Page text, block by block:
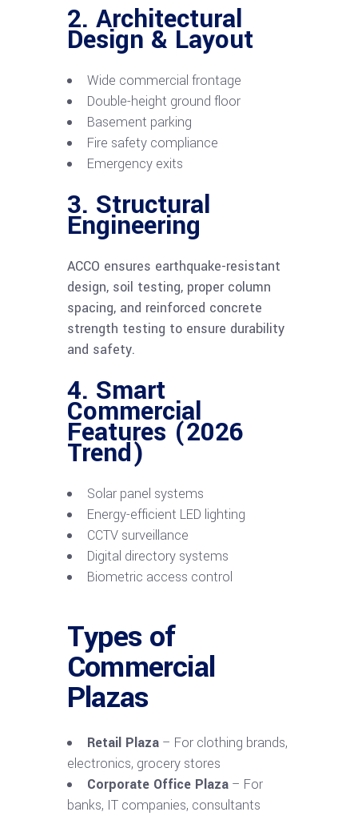
2. Architectural
Design & Layout
Wide commercial frontage
Double-height ground floor
Basement parking
Fire safety compliance
Emergency exits
3. Structural
Engineering
ACCO ensures earthquake-resistant
design, soil testing, proper column
spacing, and reinforced concrete
strength testing to ensure durability
and safety.
4. Smart
Commercial
Features (2026
Trend)
Solar panel systems
Energy-efficient LED lighting
CCTV surveillance
Digital directory systems
Biometric access control
Types of
Commercial
Plazas
Retail Plaza – For clothing brands,
electronics, grocery stores
Corporate Office Plaza – For
banks, IT companies, consultants